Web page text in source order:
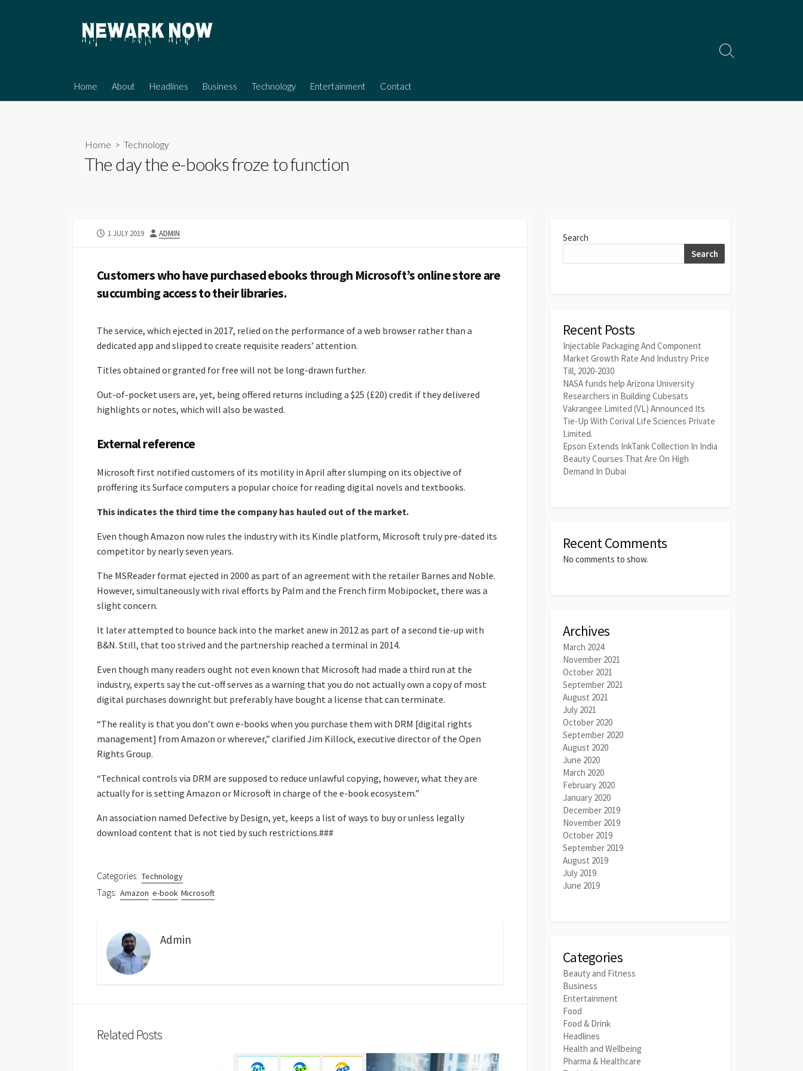
Home About Headlines Business Technology Entertainment Contact
Search
Home > Technology
The day the e-books froze to function
PUBLISHED
1 JULY 2019 AUTHOR
ADMIN
Customers who have purchased ebooks through Microsoft’s online store are
succumbing access to their libraries.
The service, which ejected in 2017, relied on the performance of a web browser rather than a
dedicated app and slipped to create requisite readers’ attention.
Titles obtained or granted for free will not be long-drawn further.
Out-of-pocket users are, yet, being offered returns including a $25 (£20) credit if they delivered
highlights or notes, which will also be wasted.
External reference
Microsoft first notified customers of its motility in April after slumping on its objective of
proffering its Surface computers a popular choice for reading digital novels and textbooks.
This indicates the third time the company has hauled out of the market.
Even though Amazon now rules the industry with its Kindle platform, Microsoft truly pre-dated its
competitor by nearly seven years.
The MSReader format ejected in 2000 as part of an agreement with the retailer Barnes and Noble.
However, simultaneously with rival efforts by Palm and the French firm Mobipocket, there was a
slight concern.
It later attempted to bounce back into the market anew in 2012 as part of a second tie-up with
B&N. Still, that too strived and the partnership reached a terminal in 2014.
Even though many readers ought not even known that Microsoft had made a third run at the
industry, experts say the cut-off serves as a warning that you do not actually own a copy of most
digital purchases downright but preferably have bought a license that can terminate.
“The reality is that you don’t own e-books when you purchase them with DRM [digital rights
management] from Amazon or wherever,” clarified Jim Killock, executive director of the Open
Rights Group.
“Technical controls via DRM are supposed to reduce unlawful copying, however, what they are
actually for is setting Amazon or Microsoft in charge of the e-book ecosystem.”
An association named Defective by Design, yet, keeps a list of ways to buy or unless legally
download content that is not tied by such restrictions.###
Categories: Technology
Tags: Amazon e-book Microsoft
Admin
Related Posts
Search
Search
Recent Posts
Injectable Packaging And Component
Market Growth Rate And Industry Price
Till, 2020-2030
NASA funds help Arizona University
Researchers in Building Cubesats
Vakrangee Limited (VL) Announced Its
Tie-Up With Corival Life Sciences Private
Limited.
Epson Extends InkTank Collection In India
Beauty Courses That Are On High
Demand In Dubai
Recent Comments
No comments to show.
Archives
March 2024
November 2021
October 2021
September 2021
August 2021
July 2021
October 2020
September 2020
August 2020
June 2020
March 2020
February 2020
January 2020
December 2019
November 2019
October 2019
September 2019
August 2019
July 2019
June 2019
Categories
Beauty and Fitness
Business
Entertainment
Food
Food & Drink
Headlines
Health and Wellbeing
Pharma & Healthcare